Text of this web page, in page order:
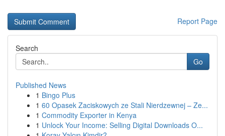
Report Page
Search
Go
Published News
1 Bingo Plus
1 60 Opasek Zaciskowych ze Stali Nierdzewnej – Ze...
1 Commodity Exporter in Kenya
1 Unlock Your Income: Selling Digital Downloads O...